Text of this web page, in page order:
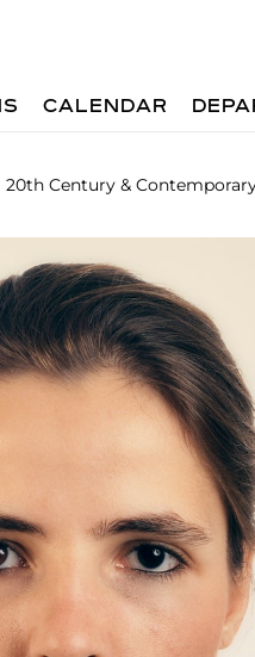
CALENDAR
20th Century &